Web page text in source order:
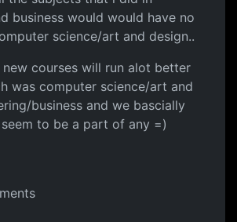
business would would have no
science/art and design..
courses will run alot better
was computer science/art and
business and we bascially
to be a part of any =)